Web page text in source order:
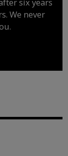
six years
We never